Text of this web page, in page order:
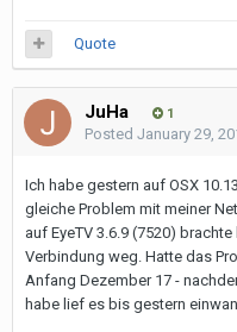
Quote
JuHa 1
Posted January 29,
Ich habe gestern auf OSX
gleiche Problem mit meiner
auf EyeTV 3.6.9 (7520)
Verbindung weg. Hatte das
Anfang Dezember 17 -
habe lief es bis gestern